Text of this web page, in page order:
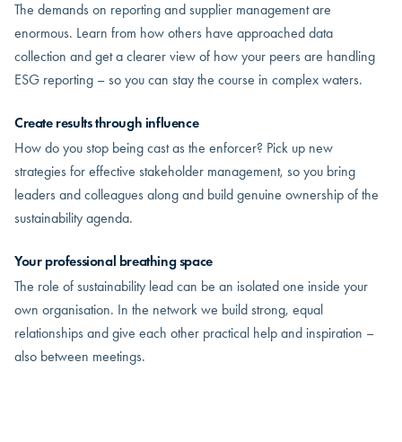
The demands on reporting and supplier management are
enormous. Learn from how others have approached data
collection and get a clearer view of how your peers are handling
ESG reporting – so you can stay the course in complex waters.
Create results through influence
How do you stop being cast as the enforcer? Pick up new
strategies for effective stakeholder management, so you bring
leaders and colleagues along and build genuine ownership of the
sustainability agenda.
Your professional breathing space
The role of sustainability lead can be an isolated one inside your
own organisation. In the network we build strong, equal
relationships and give each other practical help and inspiration –
also between meetings.